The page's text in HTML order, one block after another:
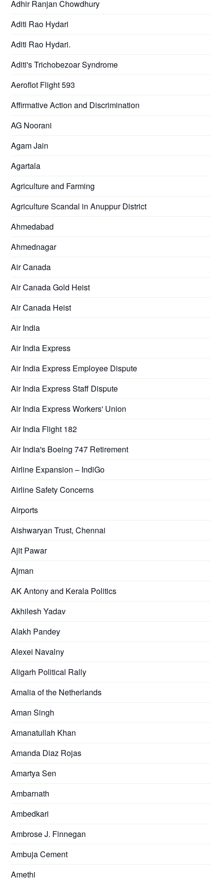
Adhir Ranjan Chowdhury
Aditi Rao Hydari
Aditi Rao Hydari.
Aditi's Trichobezoar Syndrome
Aeroflot Flight 593
Affirmative Action and Discrimination
AG Noorani
Agam Jain
Agartala
Agriculture and Farming
Agriculture Scandal in Anuppur District
Ahmedabad
Ahmednagar
Air Canada
Air Canada Gold Heist
Air Canada Heist
Air India
Air India Express
Air India Express Employee Dispute
Air India Express Staff Dispute
Air India Express Workers' Union
Air India Flight 182
Air India's Boeing 747 Retirement
Airline Expansion – IndiGo
Airline Safety Concerns
Airports
Aishwaryan Trust, Chennai
Ajit Pawar
Ajman
AK Antony and Kerala Politics
Akhilesh Yadav
Alakh Pandey
Alexei Navalny
Aligarh Political Rally
Amalia of the Netherlands
Aman Singh
Amanatullah Khan
Amanda Diaz Rojas
Amartya Sen
Ambarnath
Ambedkari
Ambrose J. Finnegan
Ambuja Cement
Amethi